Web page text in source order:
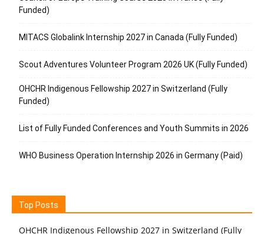
Funded)
MITACS Globalink Internship 2027 in Canada (Fully Funded)
Scout Adventures Volunteer Program 2026 UK (Fully Funded)
OHCHR Indigenous Fellowship 2027 in Switzerland (Fully
Funded)
List of Fully Funded Conferences and Youth Summits in 2026
WHO Business Operation Internship 2026 in Germany (Paid)
Top Posts
OHCHR Indigenous Fellowship 2027 in Switzerland (Fully